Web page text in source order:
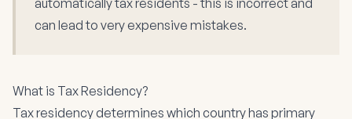
automatically tax residents - this is incorrect and
can lead to very expensive mistakes.
What is Tax Residency?
Tax residency determines which country has primary